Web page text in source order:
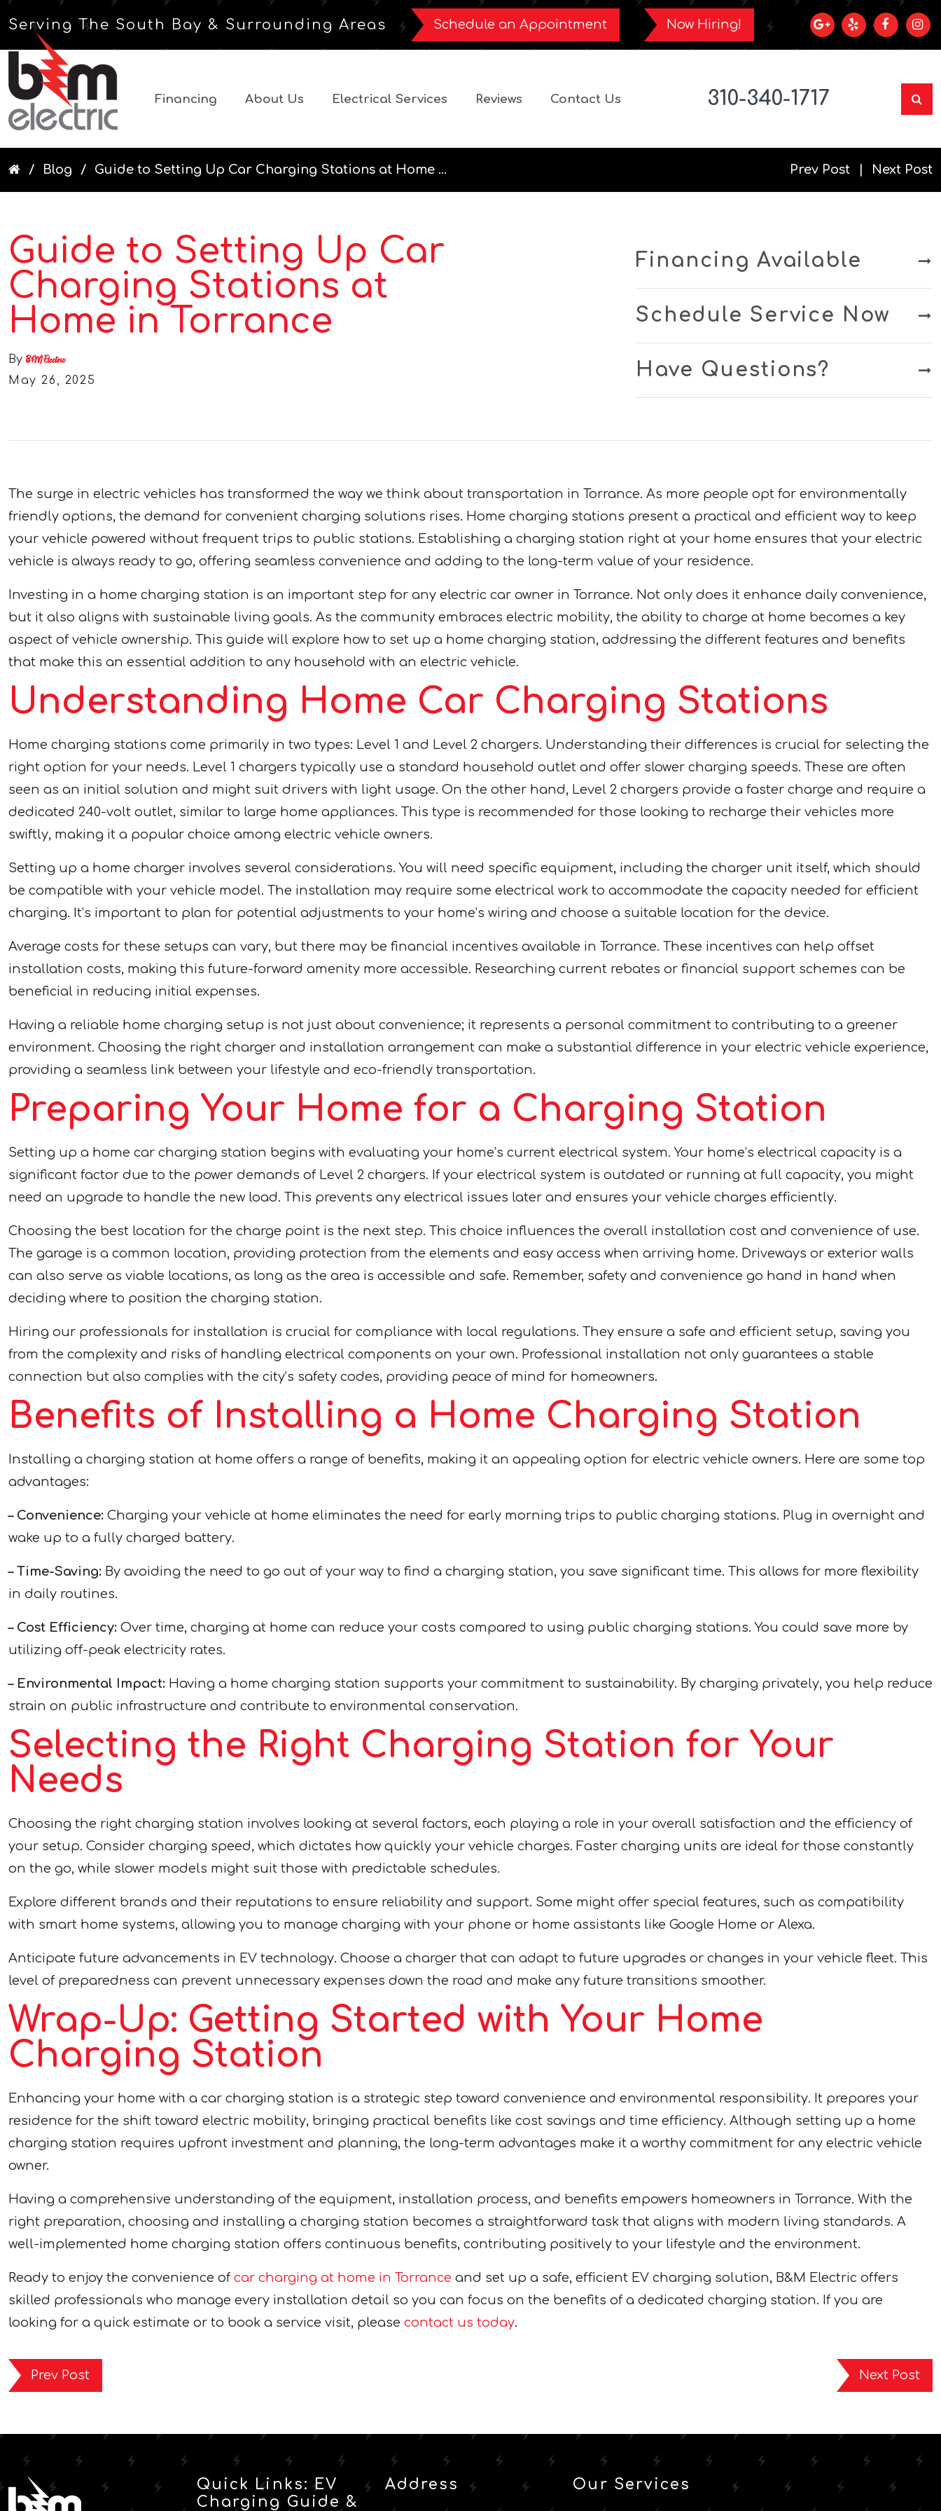
Serving The South Bay & Surrounding Areas Schedule an Appointment Now Hiring!
Financing About Us Electrical Services Reviews Contact Us 310-340-1717
Blog Guide to Setting Up Car Charging Stations at Home ... Prev Post Next Post
Guide to Setting Up Car
Charging Stations at
Home in Torrance
By B&M Electric
May 26, 2025
Financing Available
Schedule Service Now
Have Questions?
The surge in electric vehicles has transformed the way we think about transportation in Torrance. As more people opt for environmentally
friendly options, the demand for convenient charging solutions rises. Home charging stations present a practical and efficient way to keep
your vehicle powered without frequent trips to public stations. Establishing a charging station right at your home ensures that your electric
vehicle is always ready to go, offering seamless convenience and adding to the long-term value of your residence.
Investing in a home charging station is an important step for any electric car owner in Torrance. Not only does it enhance daily convenience,
but it also aligns with sustainable living goals. As the community embraces electric mobility, the ability to charge at home becomes a key
aspect of vehicle ownership. This guide will explore how to set up a home charging station, addressing the different features and benefits
that make this an essential addition to any household with an electric vehicle.
Understanding Home Car Charging Stations
Home charging stations come primarily in two types: Level 1 and Level 2 chargers. Understanding their differences is crucial for selecting the
right option for your needs. Level 1 chargers typically use a standard household outlet and offer slower charging speeds. These are often
seen as an initial solution and might suit drivers with light usage. On the other hand, Level 2 chargers provide a faster charge and require a
dedicated 240-volt outlet, similar to large home appliances. This type is recommended for those looking to recharge their vehicles more
swiftly, making it a popular choice among electric vehicle owners.
Setting up a home charger involves several considerations. You will need specific equipment, including the charger unit itself, which should
be compatible with your vehicle model. The installation may require some electrical work to accommodate the capacity needed for efficient
charging. It’s important to plan for potential adjustments to your home’s wiring and choose a suitable location for the device.
Average costs for these setups can vary, but there may be financial incentives available in Torrance. These incentives can help offset
installation costs, making this future-forward amenity more accessible. Researching current rebates or financial support schemes can be
beneficial in reducing initial expenses.
Having a reliable home charging setup is not just about convenience; it represents a personal commitment to contributing to a greener
environment. Choosing the right charger and installation arrangement can make a substantial difference in your electric vehicle experience,
providing a seamless link between your lifestyle and eco-friendly transportation.
Preparing Your Home for a Charging Station
Setting up a home car charging station begins with evaluating your home’s current electrical system. Your home’s electrical capacity is a
significant factor due to the power demands of Level 2 chargers. If your electrical system is outdated or running at full capacity, you might
need an upgrade to handle the new load. This prevents any electrical issues later and ensures your vehicle charges efficiently.
Choosing the best location for the charge point is the next step. This choice influences the overall installation cost and convenience of use.
The garage is a common location, providing protection from the elements and easy access when arriving home. Driveways or exterior walls
can also serve as viable locations, as long as the area is accessible and safe. Remember, safety and convenience go hand in hand when
deciding where to position the charging station.
Hiring our professionals for installation is crucial for compliance with local regulations. They ensure a safe and efficient setup, saving you
from the complexity and risks of handling electrical components on your own. Professional installation not only guarantees a stable
connection but also complies with the city’s safety codes, providing peace of mind for homeowners.
Benefits of Installing a Home Charging Station
Installing a charging station at home offers a range of benefits, making it an appealing option for electric vehicle owners. Here are some top
advantages:
– Convenience: Charging your vehicle at home eliminates the need for early morning trips to public charging stations. Plug in overnight and
wake up to a fully charged battery.
– Time-Saving: By avoiding the need to go out of your way to find a charging station, you save significant time. This allows for more flexibility
in daily routines.
– Cost Efficiency: Over time, charging at home can reduce your costs compared to using public charging stations. You could save more by
utilizing off-peak electricity rates.
– Environmental Impact: Having a home charging station supports your commitment to sustainability. By charging privately, you help reduce
strain on public infrastructure and contribute to environmental conservation.
Selecting the Right Charging Station for Your
Needs
Choosing the right charging station involves looking at several factors, each playing a role in your overall satisfaction and the efficiency of
your setup. Consider charging speed, which dictates how quickly your vehicle charges. Faster charging units are ideal for those constantly
on the go, while slower models might suit those with predictable schedules.
Explore different brands and their reputations to ensure reliability and support. Some might offer special features, such as compatibility
with smart home systems, allowing you to manage charging with your phone or home assistants like Google Home or Alexa.
Anticipate future advancements in EV technology. Choose a charger that can adapt to future upgrades or changes in your vehicle fleet. This
level of preparedness can prevent unnecessary expenses down the road and make any future transitions smoother.
Wrap-Up: Getting Started with Your Home
Charging Station
Enhancing your home with a car charging station is a strategic step toward convenience and environmental responsibility. It prepares your
residence for the shift toward electric mobility, bringing practical benefits like cost savings and time efficiency. Although setting up a home
charging station requires upfront investment and planning, the long-term advantages make it a worthy commitment for any electric vehicle
owner.
Having a comprehensive understanding of the equipment, installation process, and benefits empowers homeowners in Torrance. With the
right preparation, choosing and installing a charging station becomes a straightforward task that aligns with modern living standards. A
well-implemented home charging station offers continuous benefits, contributing positively to your lifestyle and the environment.
Ready to enjoy the convenience of car charging at home in Torrance and set up a safe, efficient EV charging solution, B&M Electric offers
skilled professionals who manage every installation detail so you can focus on the benefits of a dedicated charging station. If you are
looking for a quick estimate or to book a service visit, please contact us today.
Prev Post Next Post
Quick Links: EV
Charging Guide &
Address Our Services